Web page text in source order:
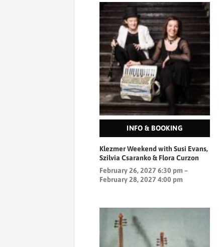
INFO & BOOKING
Klezmer Weekend with Susi Evans,
Szilvia Csaranko & Flora Curzon
February 26, 2027 6:30 pm –
February 28, 2027 4:00 pm